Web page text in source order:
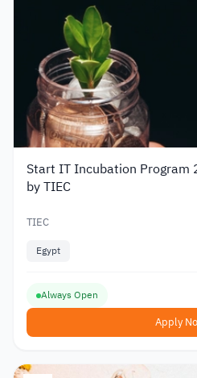
Start IT Incubation Program
by TIEC
TIEC
Egypt
Always Open
Apply